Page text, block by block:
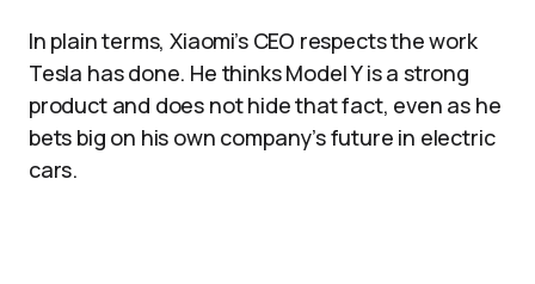
In plain terms, Xiaomi’s CEO respects the work
Tesla has done. He thinks Model Y is a strong
product and does not hide that fact, even as he
bets big on his own company’s future in electric
cars.